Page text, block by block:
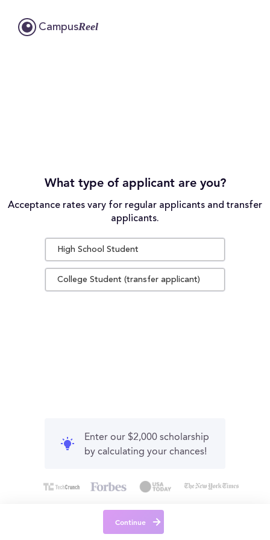
CampusReel
What type of applicant are you?
Acceptance rates vary for regular applicants and transfer
applicants.
High School Student
College Student (transfer applicant)
Enter our $2,000 scholarship
by calculating your chances!
Continue